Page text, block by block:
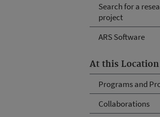
Search for a
project
ARS Software
At this Location
Programs and
Collaborations